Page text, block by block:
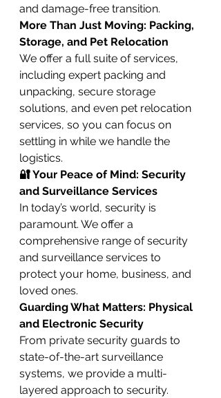
and damage-free transition.
More Than Just Moving: Packing,
Storage, and Pet Relocation
We offer a full suite of services,
including expert packing and
unpacking, secure storage
solutions, and even pet relocation
services, so you can focus on
settling in while we handle the
logistics.
🔐 Your Peace of Mind: Security
and Surveillance Services
In today’s world, security is
paramount. We offer a
comprehensive range of security
and surveillance services to
protect your home, business, and
loved ones.
Guarding What Matters: Physical
and Electronic Security
From private security guards to
state-of-the-art surveillance
systems, we provide a multi-
layered approach to security.